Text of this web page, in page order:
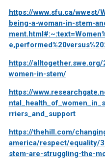
https://www.sfu.ca/wwest/
being-a-woman-in-stem-
https://
women-in-stem/
https://
rriers_and_support
https://thehill.com/
america/respect/equality/
stem-are-struggling-the-